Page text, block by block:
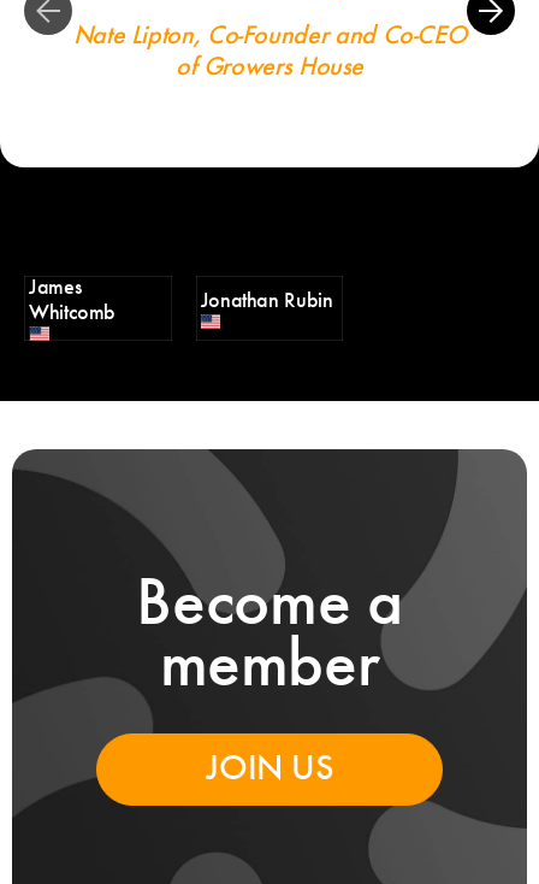
Nate Lipton, Co-Founder and Co-CEO
of Growers House
James
Whitcomb
Jonathan Rubin
Become a
member
JOIN US